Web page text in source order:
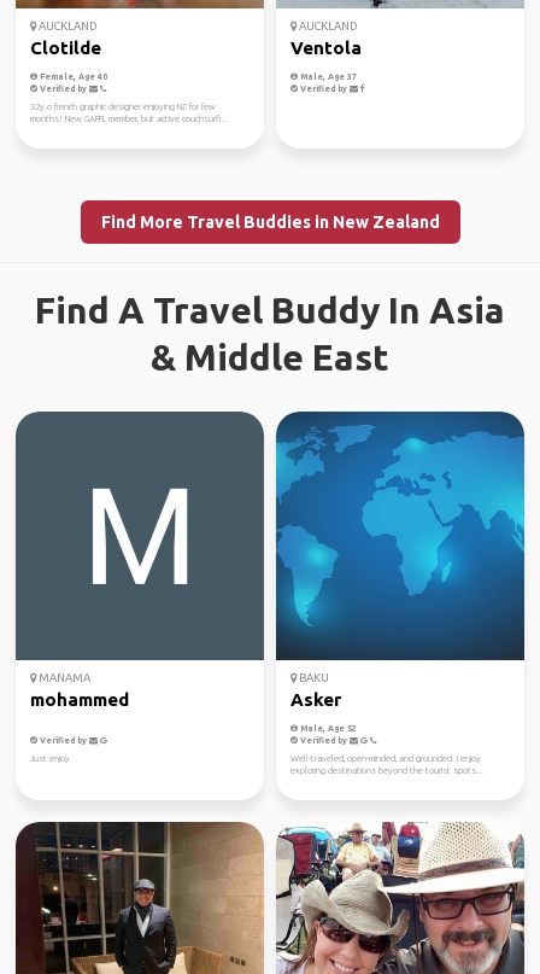
AUCKLAND
Clotilde
Female, Age 40
Verified by
32y.o french graphic designer enjoying NZ for few
months! New GAFFL member, but active couchsurfi...
AUCKLAND
Ventola
Male, Age 37
Verified by
Find More Travel Buddies in New Zealand
Find A Travel Buddy In Asia
& Middle East
MANAMA
mohammed
Verified by
Just enjoy
BAKU
Asker
Male, Age 52
Verified by
Well-traveled, open-minded, and grounded. I enjoy
exploring destinations beyond the tourist spots...